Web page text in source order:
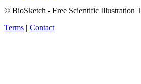
© BioSketch - Free Scientific Illustration
Terms | Contact